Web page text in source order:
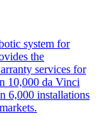
system for
the
services for
10,000 da Vinci
6,000 installations